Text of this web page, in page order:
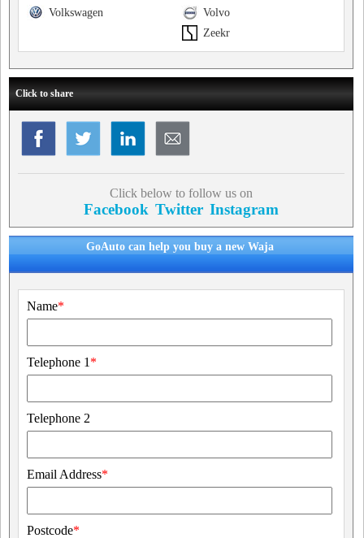
Volvo
Volkswagen
Zeekr
Click to share
Click below to follow us on
Facebook Twitter Instagram
GoAuto can help you buy a new Waja
Name*
Telephone 1 *
Telephone 2
Email Address*
Postcode*